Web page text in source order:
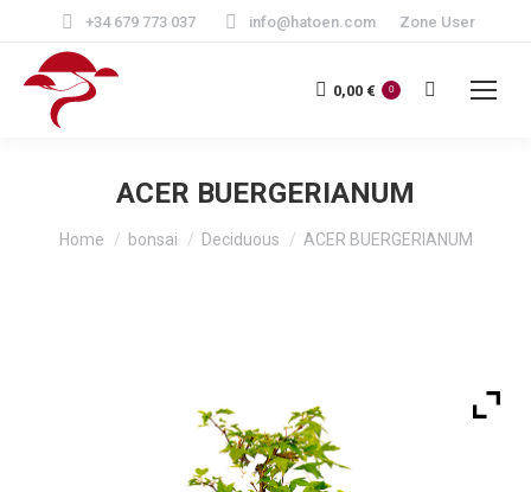
+34 679 773 037 info@hatoen.com Zone User
0,00 € 0 Search:
ACER BUERGERIANUM
Home bonsai Deciduous ACER BUERGERIANUM